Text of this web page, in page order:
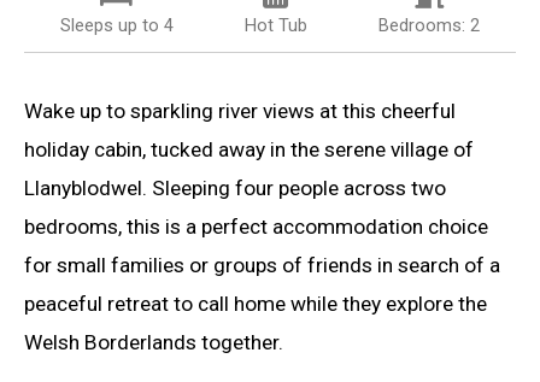
Sleeps up to 4 Hot Tub Bedrooms: 2
Wake up to sparkling river views at this cheerful
holiday cabin, tucked away in the serene village of
Llanyblodwel. Sleeping four people across two
bedrooms, this is a perfect accommodation choice
for small families or groups of friends in search of a
peaceful retreat to call home while they explore the
Welsh Borderlands together.